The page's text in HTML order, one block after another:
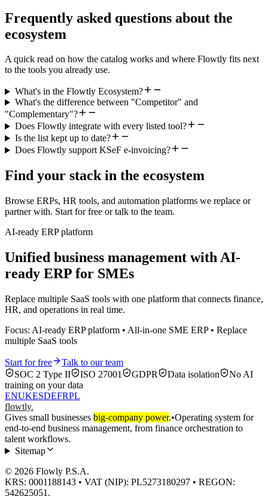
Frequently asked questions about the
ecosystem
A quick read on how the catalog works and where Flowtly fits next
to the tools you already use.
What's in the Flowtly Ecosystem?
What's the difference between "Competitor" and
"Complementary"?
Does Flowtly integrate with every listed tool?
Is the list kept up to date?
Does Flowtly support KSeF e-invoicing?
Find your stack in the ecosystem
Browse ERPs, HR tools, and automation platforms we replace or
partner with. Start for free or talk to the team.
AI-ready ERP platform
Unified business management with AI-
ready ERP for SMEs
Replace multiple SaaS tools with one platform that connects finance,
HR, and operations in real time.
Focus: AI-ready ERP platform • All-in-one SME ERP • Replace
multiple SaaS tools
Start for free
Talk to our team
SOC 2 Type II
ISO 27001 GDPR Data isolation
No AI
training on your data
ENUKESDEFRPL
flowtly.
Gives small businesses big-company power.•Operating system for
end-to-end business management, from finance orchestration to
talent workflows.
Sitemap
© 2026 Flowly P.S.A.
KRS: 0001188143 • VAT (NIP): PL5273180297 • REGON:
542625051.